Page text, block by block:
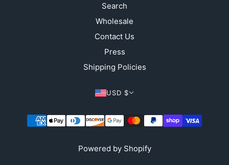
Search
Wholesale
Contact Us
Press
Shipping Policies
USD $
Powered by Shopify